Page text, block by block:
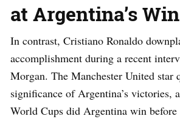
at Argentina’s Win
In contrast, Cristiano Ronaldo
accomplishment during a recent
Morgan. The Manchester United star
significance of Argentina’s victories,
World Cups did Argentina win before